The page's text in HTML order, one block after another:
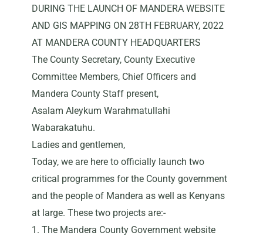
DURING THE LAUNCH OF MANDERA WEBSITE
AND GIS MAPPING ON 28TH FEBRUARY, 2022
AT MANDERA COUNTY HEADQUARTERS
The County Secretary, County Executive
Committee Members, Chief Officers and
Mandera County Staff present,
Asalam Aleykum Warahmatullahi
Wabarakatuhu.
Ladies and gentlemen,
Today, we are here to officially launch two
critical programmes for the County government
and the people of Mandera as well as Kenyans
at large. These two projects are:-
1. The Mandera County Government website